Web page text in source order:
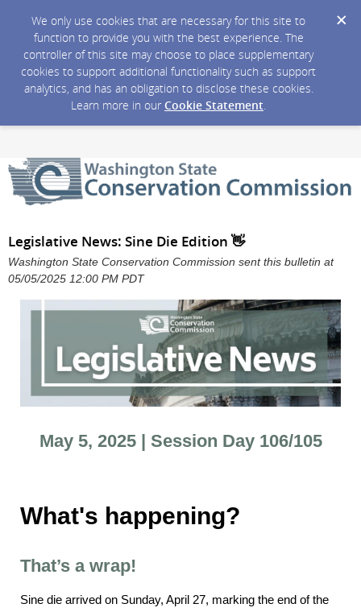
We only use cookies that are necessary for this site to
function to provide you with the best experience. The
controller of this site may choose to place supplementary
cookies to support additional functionality such as support
analytics, and has an obligation to disclose these cookies.
Learn more in our Cookie Statement.
Legislative News: Sine Die Edition 👋
Washington State Conservation Commission sent this bulletin at
05/05/2025 12:00 PM PDT
May 5, 2025 | Session Day 106/105
What's happening?
That’s a wrap!
Sine die arrived on Sunday, April 27, marking the end of the